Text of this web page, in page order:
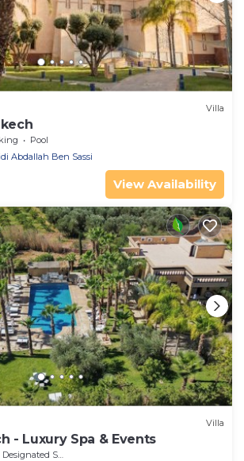
Villa
Pool
Abdallah Ben Sassi
View Availability
Villa
- Luxury Spa & Events
Designated Smoking Area